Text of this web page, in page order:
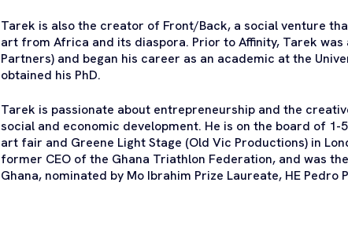
Tarek is also the creator of Front/Back, a social venture
art from Africa and its diaspora. Prior to Affinity, Tarek was
Partners) and began his career as an academic at the
obtained his PhD.
Tarek is passionate about entrepreneurship and the
social and economic development. He is on the board of
art fair and Greene Light Stage (Old Vic Productions) in
former CEO of the Ghana Triathlon Federation, and was
Ghana, nominated by Mo Ibrahim Prize Laureate, HE Pedro